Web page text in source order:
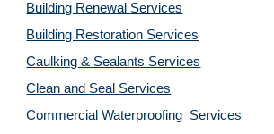
Building Renewal Services
Building Restoration Services
Caulking & Sealants Services
Clean and Seal Services
Commercial Waterproofing  Services